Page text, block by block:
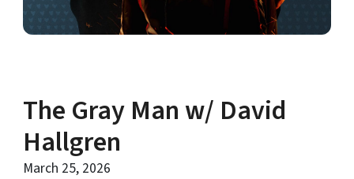
The Gray Man w/ David
Hallgren
March 25, 2026